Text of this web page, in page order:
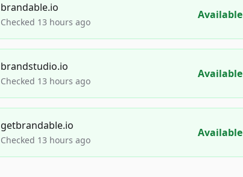
brandable.io
Checked 13 hours ago
Available
brandstudio.io
Checked 13 hours ago
Available
getbrandable.io
Checked 13 hours ago
Available